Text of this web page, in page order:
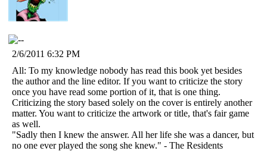
2/6/2011 6:32 PM
All: To my knowledge nobody has read this book yet besides
the author and the line editor. If you want to criticize the story
once you have read some portion of it, that is one thing.
Criticizing the story based solely on the cover is entirely another
matter. You want to criticize the artwork or title, that's fair game
as well.
"Sadly then I knew the answer. All her life she was a dancer, but
no one ever played the song she knew." - The Residents